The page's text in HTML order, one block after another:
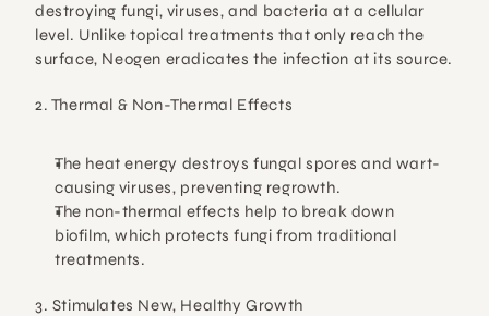
destroying fungi, viruses, and bacteria at a cellular
level. Unlike topical treatments that only reach the
surface, Neogen eradicates the infection at its source.
2. Thermal & Non-Thermal Effects
The heat energy destroys fungal spores and wart-
causing viruses, preventing regrowth.
The non-thermal effects help to break down
biofilm, which protects fungi from traditional
treatments.
3. Stimulates New, Healthy Growth